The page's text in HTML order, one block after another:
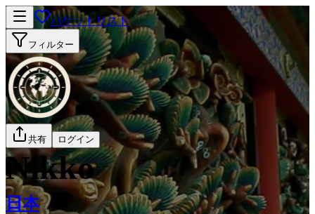
バケットリスト
フィルター
共有 ログイン
Nikko
日本